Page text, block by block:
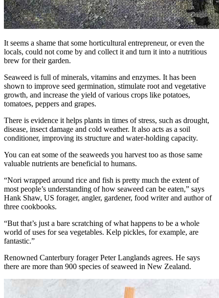
It seems a shame that some horticultural entrepreneur, or even the
locals, could not come by and collect it and turn it into a nutritious
brew for their garden.
Seaweed is full of minerals, vitamins and enzymes. It has been
shown to improve seed germination, stimulate root and vegetative
growth, and increase the yield of various crops like potatoes,
tomatoes, peppers and grapes.
There is evidence it helps plants in times of stress, such as drought,
disease, insect damage and cold weather. It also acts as a soil
conditioner, improving its structure and water-holding capacity.
You can eat some of the seaweeds you harvest too as those same
valuable nutrients are beneficial to humans.
“Nori wrapped around rice and fish is pretty much the extent of
most people’s understanding of how seaweed can be eaten,” says
Hank Shaw, US forager, angler, gardener, food writer and author of
three cookbooks.
“But that’s just a bare scratching of what happens to be a whole
world of uses for sea vegetables. Kelp pickles, for example, are
fantastic.”
Renowned Canterbury forager Peter Langlands agrees. He says
there are more than 900 species of seaweed in New Zealand.